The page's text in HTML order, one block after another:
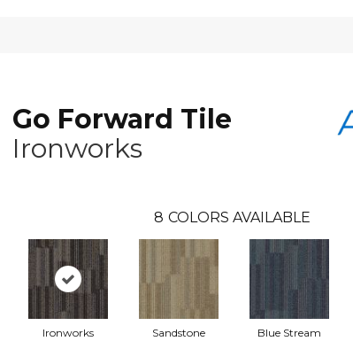
Go Forward Tile
Ironworks
8 COLORS AVAILABLE
Ironworks Sandstone Blue Stream